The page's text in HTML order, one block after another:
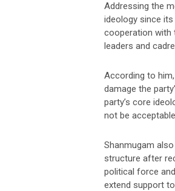
Addressing the
ideology since
cooperation with
leaders and
According to
damage the
party’s core
not be
Shanmugam
structure after
political force
extend support